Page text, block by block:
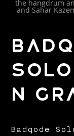
the hangdrum
and Sahar
N
Badqode